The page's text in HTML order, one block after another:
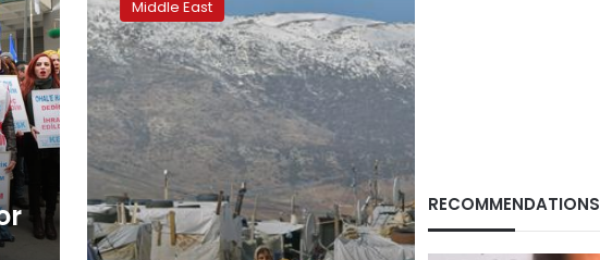
risk
journey
home
amid
dire
situation
in
Lebanon
Middle East
RECOMMENDATIONS